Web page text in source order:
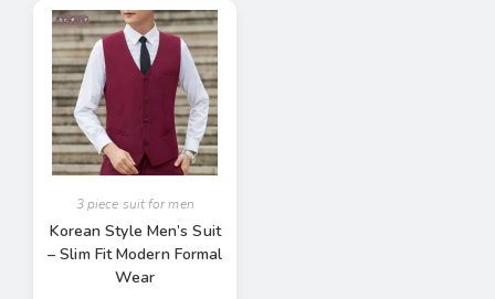
3 piece suit for men
Korean Style Men’s Suit
– Slim Fit Modern Formal
Wear